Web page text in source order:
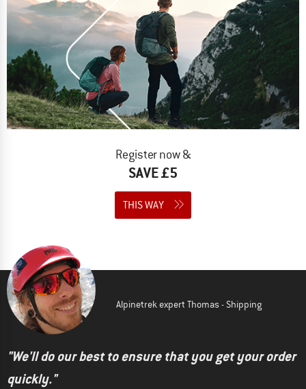
Register now &
SAVE £5
THIS WAY
Alpinetrek expert Thomas - Shipping
"We'll do our best to ensure that you get your order
quickly."